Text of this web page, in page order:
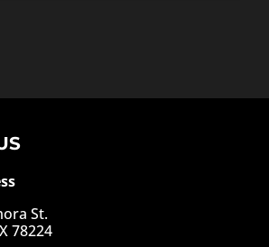
St.
78224